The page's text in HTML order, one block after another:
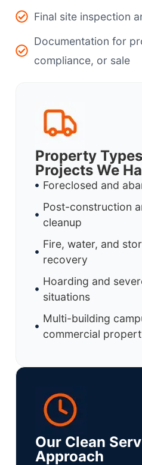
Final site inspection
Documentation for
compliance, or sale
Property
Projects We
Foreclosed and
Post-construction
cleanup
Fire, water, and
recovery
Hoarding and
situations
Multi-building
commercial
Our Clean
Approach